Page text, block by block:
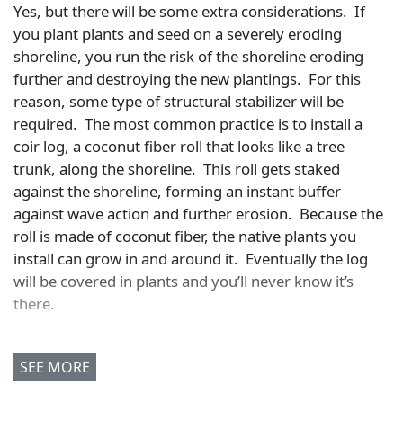
Yes, but there will be some extra considerations. If
you plant plants and seed on a severely eroding
shoreline, you run the risk of the shoreline eroding
further and destroying the new plantings. For this
reason, some type of structural stabilizer will be
required. The most common practice is to install a
coir log, a coconut fiber roll that looks like a tree
trunk, along the shoreline. This roll gets staked
against the shoreline, forming an instant buffer
against wave action and further erosion. Because the
roll is made of coconut fiber, the native plants you
install can grow in and around it. Eventually the log
will be covered in plants and you’ll never know it’s
there.
SEE MORE